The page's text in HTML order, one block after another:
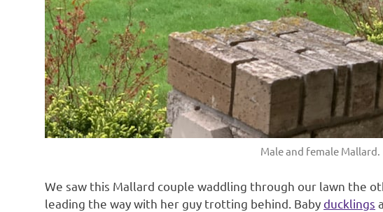
Male and female Mallard.
We saw this Mallard couple waddling through our lawn the
leading the way with her guy trotting behind. Babyducklings